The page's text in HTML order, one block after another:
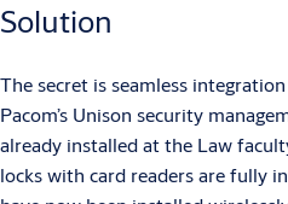
Solution
The secret is seamless
Pacom’s Unison security
already installed at the Law
locks with card readers are fully